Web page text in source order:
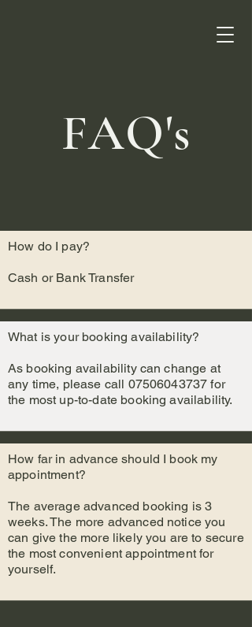
FAQ's
How do I pay?
Cash or Bank Transfer
What is your booking availability?
As booking availability can change at
any time, please call 07506043737 for
the most up-to-date booking availability.
How far in advance should I book my
appointment?
The average advanced booking is 3
weeks. The more advanced notice you
can give the more likely you are to secure
the most convenient appointment for
yourself.